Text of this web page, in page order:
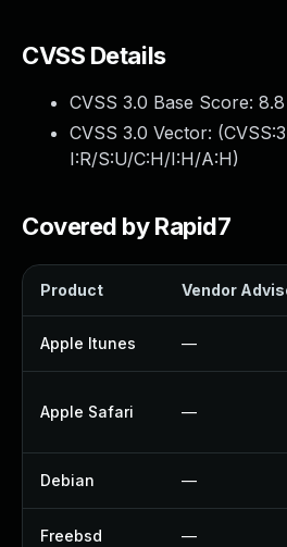
CVSS Details
CVSS 3.0 Base Score: 8.8
CVSS 3.0 Vector: (
I:R/S:U/C:H/I:H/A:H)
Covered by Rapid7
Product Vendor
Apple Itunes —
Apple Safari —
Debian —
Freebsd —